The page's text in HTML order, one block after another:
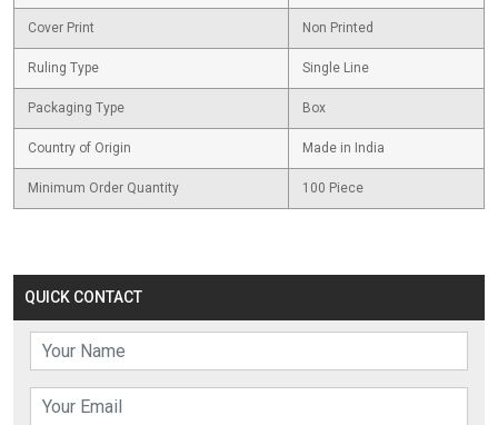
QUICK CONTACT
Cover Print Non Printed
Ruling Type Single Line
Packaging Type Box
Country of Origin Made in India
Minimum Order Quantity 100 Piece